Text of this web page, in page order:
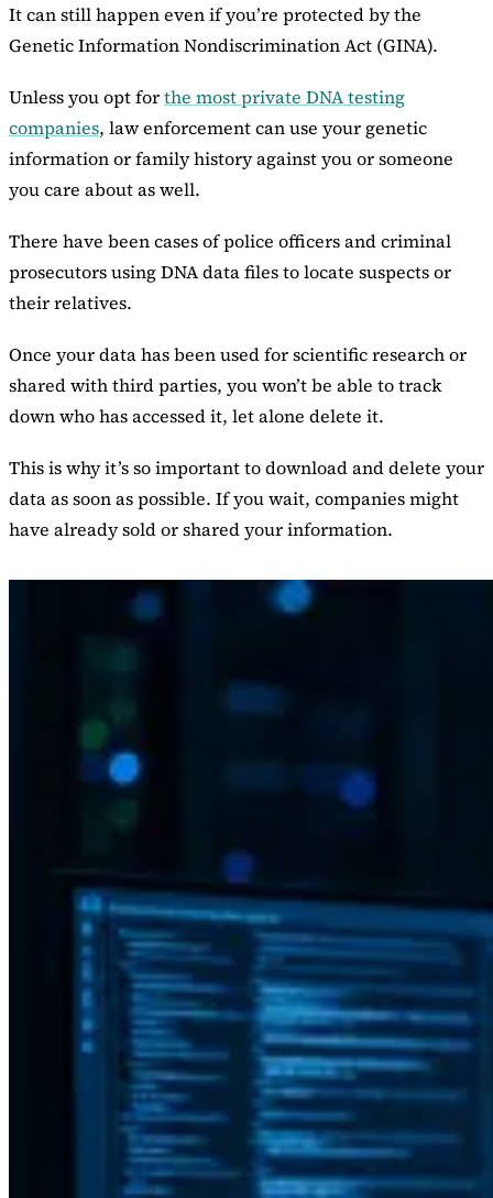
It can still happen even if you’re protected by the
Genetic Information Nondiscrimination Act (GINA).
Unless you opt forthe most private DNA testing
companies, law enforcement can use your genetic
information or family history against you or someone
you care about as well.
There have been cases of police officers and criminal
prosecutors using DNA data files to locate suspects or
their relatives.
Once your data has been used for scientific research or
shared with third parties, you won’t be able to track
down who has accessed it, let alone delete it.
This is why it’s so important to download and delete your
data as soon as possible. If you wait, companies might
have already sold or shared your information.